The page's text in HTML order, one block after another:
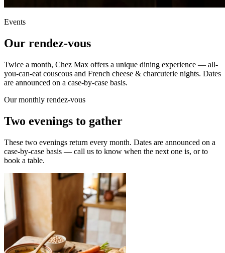
Events
Our rendez-vous
Twice a month, Chez Max offers a unique dining experience — all-
you-can-eat couscous and French cheese & charcuterie nights. Dates
are announced on a case-by-case basis.
Our monthly rendez-vous
Two evenings to gather
These two evenings return every month. Dates are announced on a
case-by-case basis — call us to know when the next one is, or to
book a table.